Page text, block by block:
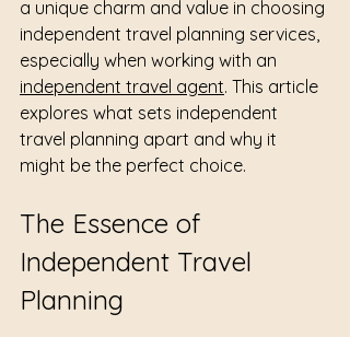
a unique charm and value in choosing
independent travel planning services,
especially when working with an
independent travel agent. This article
explores what sets independent
travel planning apart and why it
might be the perfect choice.
The Essence of
Independent Travel
Planning